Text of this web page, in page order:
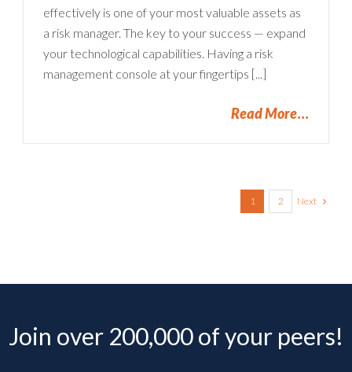
effectively is one of your most valuable assets as
a risk manager. The key to your success — expand
your technological capabilities. Having a risk
management console at your fingertips [...]
Read More
1 2 Next
Join over 200,000 of your peers!